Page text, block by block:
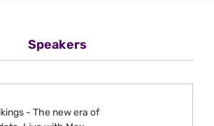
Speakers